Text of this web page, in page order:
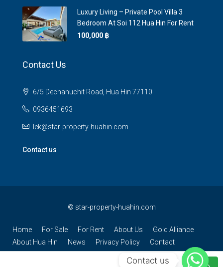
Luxury Living – Private Pool Villa 3
Bedroom At Soi 112 Hua Hin For Rent
100,000 ‎฿
Contact Us
6/5 Dechanuchit Road, Hua Hin 77110
0936451693
lek@star-property-huahin.com
Contact us
© star-property-huahin.com
Home For Sale For Rent About Us
Gold Alliance
About Hua Hin
News Privacy Policy Contact
Contact us